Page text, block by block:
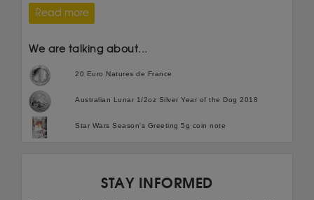
Read more
We are talking about...
20 Euro Natures de France
Australian Lunar 1/2oz Silver Year of the Dog 2018
Star Wars Season's Greeting 5g coin note
STAY INFORMED